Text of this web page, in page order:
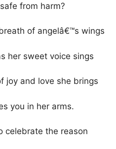
from harm?
of angelâ€™s wings
her sweet voice sings
joy and love she brings
you in her arms.
celebrate the reason